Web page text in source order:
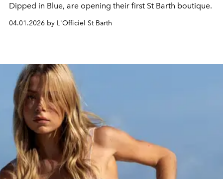
Dipped in Blue, are opening their first St Barth boutique.
04.01.2026 by L'Officiel St Barth